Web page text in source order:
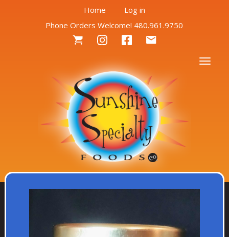
Skip
main
content
account
Home
Log in
Phone Orders Welcome! 480.961.9750
Social